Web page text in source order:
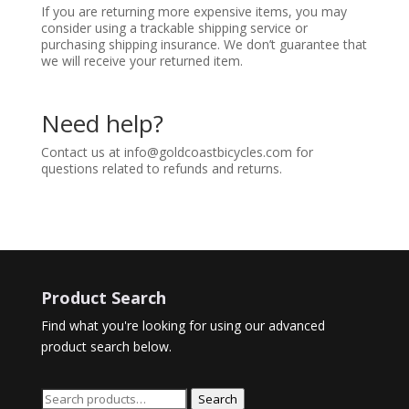
If you are returning more expensive items, you may
consider using a trackable shipping service or
purchasing shipping insurance. We don’t guarantee that
we will receive your returned item.
Need help?
Contact us at info@goldcoastbicycles.com for
questions related to refunds and returns.
Product Search
Find what you're looking for using our advanced
product search below.
Search
Search